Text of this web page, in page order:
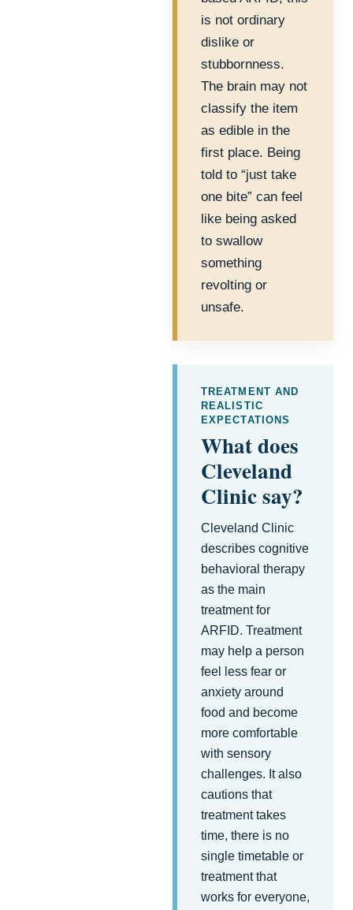
is not ordinary
dislike or
stubbornness.
The brain may not
classify the item
as edible in the
first place. Being
told to “just take
one bite” can feel
like being asked
to swallow
something
revolting or
unsafe.
TREATMENT AND
REALISTIC
EXPECTATIONS
What does
Cleveland
Clinic say?
Cleveland Clinic
describes cognitive
behavioral therapy
as the main
treatment for
ARFID. Treatment
may help a person
feel less fear or
anxiety around
food and become
more comfortable
with sensory
challenges. It also
cautions that
treatment takes
time, there is no
single timetable or
treatment that
works for everyone,